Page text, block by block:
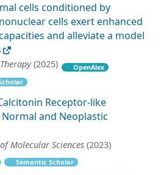
cells conditioned by
cells exert enhanced
and alleviate a model
(2025)
OpenAlex
Receptor-like
Normal and Neoplastic
Molecular Sciences (2023)
Semantic Scholar